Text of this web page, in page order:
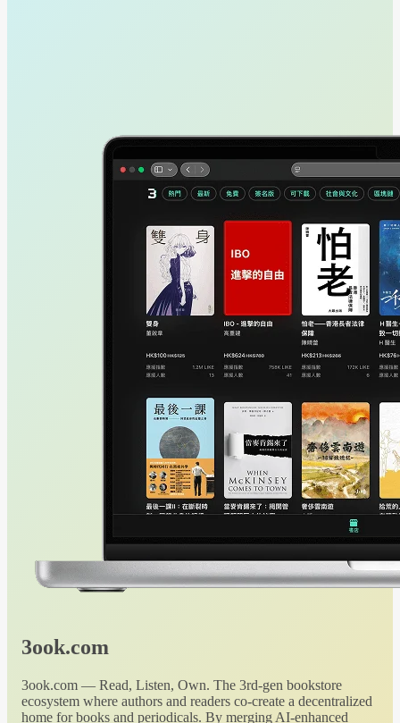
3ook.com
3ook.com — Read, Listen, Own. The 3rd-gen bookstore
ecosystem where authors and readers co-create a decentralized
home for books and periodicals. By merging AI-enhanced